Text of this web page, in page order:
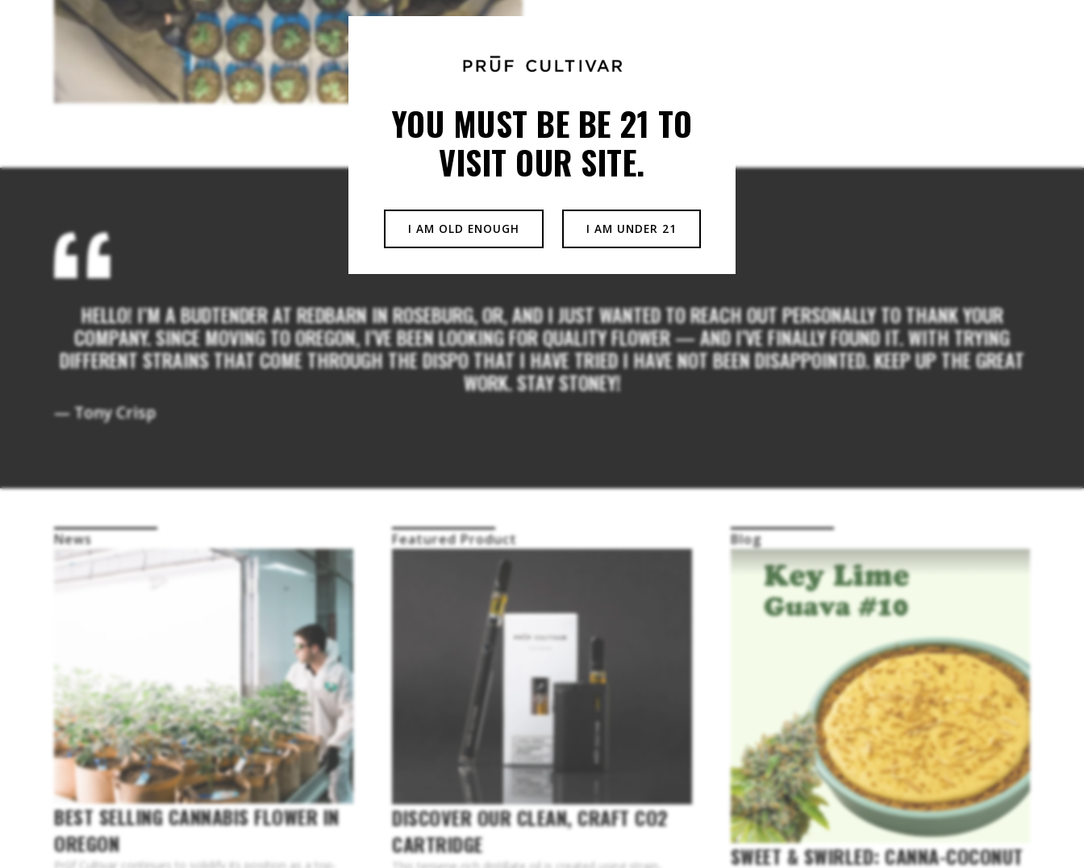
YOU MUST BE BE 21 TO
VISIT OUR SITE.
I AM OLD ENOUGH I AM UNDER 21
HELLO! I’M A BUDTENDER AT REDBARN IN ROSEBURG, OR, AND I JUST WANTED TO REACH OUT PERSONALLY TO THANK YOUR
COMPANY. SINCE MOVING TO OREGON, I’VE BEEN LOOKING FOR QUALITY FLOWER — AND I’VE FINALLY FOUND IT. WITH TRYING
DIFFERENT STRAINS THAT COME THROUGH THE DISPO THAT I HAVE TRIED I HAVE NOT BEEN DISAPPOINTED. KEEP UP THE GREAT
WORK. STAY STONEY!
— Tony Crisp
News
BEST SELLING CANNABIS FLOWER IN
OREGON
Prūf Cultivar continues to solidify its position as a top-
Featured Product
DISCOVER OUR CLEAN, CRAFT CO2
CARTRIDGE
Blog
SWEET & SWIRLED: CANNA-COCONUT